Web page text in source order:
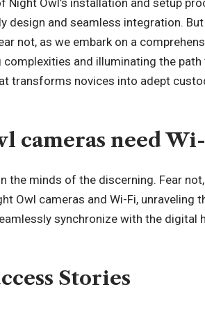
Night Owl’s installation and setup
design and seamless integration.
not, as we embark on a
and illuminating the
transforms novices into adept
cameras need
the minds of the discerning. Fear
Owl cameras and Wi-Fi, unraveling
synchronize with the digital
Stories